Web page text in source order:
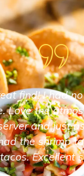
find! I had
Love the
and just
the shrimp
tacos. Excellent